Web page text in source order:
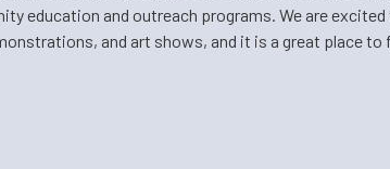
education and outreach programs. We are
and art shows, and it is a great place